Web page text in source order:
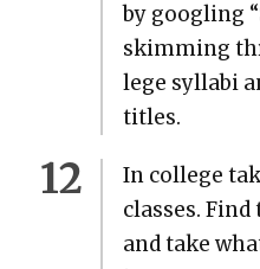
by googling
skim­ming
lege syl­labi
titles.
In col­lege
class­es.
and take